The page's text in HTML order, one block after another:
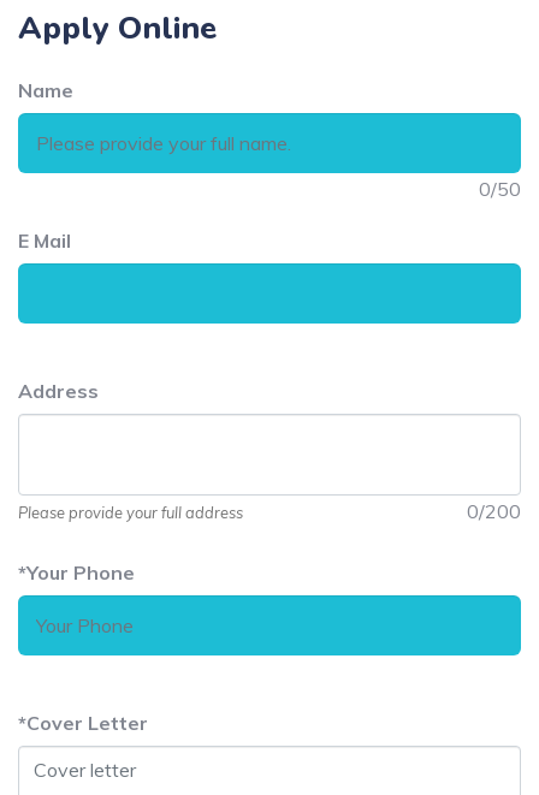
Apply Online
Name
0/50
E Mail
Address
0/200
Please provide your full address
*Your Phone
*Cover Letter